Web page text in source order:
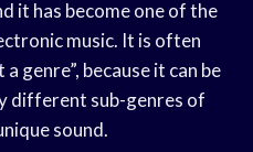
it has become one of the
music. It is often
genre”, because it can be
different sub-genres of
sound.